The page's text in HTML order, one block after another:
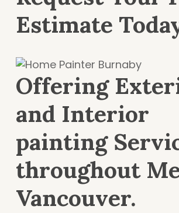
Estimate
Offering
and Interior
painting
throughout
Vancouver.